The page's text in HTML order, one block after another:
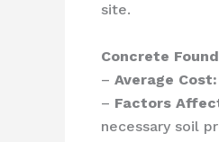
site.
Concrete
– Average Cost:
– Factors
necessary soil